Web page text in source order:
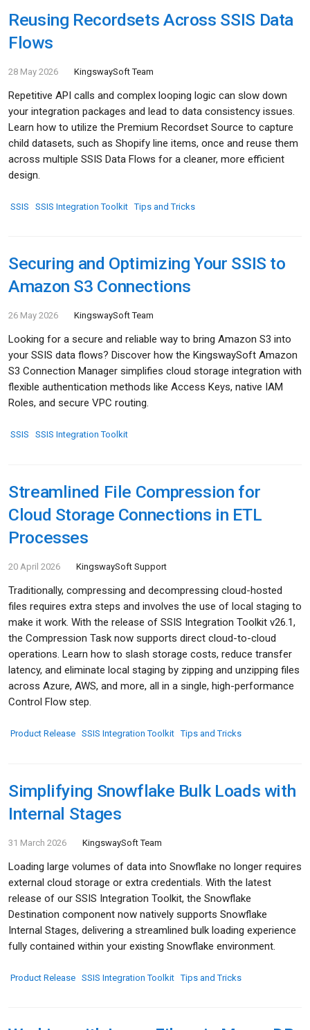
Reusing Recordsets Across SSIS Data
Flows
28 May 2026 KingswaySoft Team
Repetitive API calls and complex looping logic can slow down
your integration packages and lead to data consistency issues.
Learn how to utilize the Premium Recordset Source to capture
child datasets, such as Shopify line items, once and reuse them
across multiple SSIS Data Flows for a cleaner, more efficient
design.
SSIS SSIS Integration Toolkit Tips and Tricks
Securing and Optimizing Your SSIS to
Amazon S3 Connections
26 May 2026 KingswaySoft Team
Looking for a secure and reliable way to bring Amazon S3 into
your SSIS data flows? Discover how the KingswaySoft Amazon
S3 Connection Manager simplifies cloud storage integration with
flexible authentication methods like Access Keys, native IAM
Roles, and secure VPC routing.
SSIS SSIS Integration Toolkit
Streamlined File Compression for
Cloud Storage Connections in ETL
Processes
20 April 2026 KingswaySoft Support
Traditionally, compressing and decompressing cloud-hosted
files requires extra steps and involves the use of local staging to
make it work. With the release of SSIS Integration Toolkit v26.1,
the Compression Task now supports direct cloud-to-cloud
operations. Learn how to slash storage costs, reduce transfer
latency, and eliminate local staging by zipping and unzipping files
across Azure, AWS, and more, all in a single, high-performance
Control Flow step.
Product Release SSIS Integration Toolkit Tips and Tricks
Simplifying Snowflake Bulk Loads with
Internal Stages
31 March 2026 KingswaySoft Team
Loading large volumes of data into Snowflake no longer requires
external cloud storage or extra credentials. With the latest
release of our SSIS Integration Toolkit, the Snowflake
Destination component now natively supports Snowflake
Internal Stages, delivering a streamlined bulk loading experience
fully contained within your existing Snowflake environment.
Product Release SSIS Integration Toolkit Tips and Tricks